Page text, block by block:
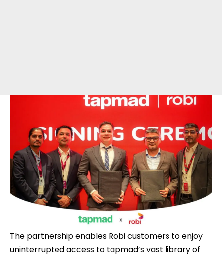
The partnership enables Robi customers to enjoy
uninterrupted access to tapmad’s vast library of